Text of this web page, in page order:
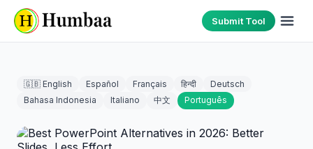
Submit Tool
🇬🇧 English Español Français हिन्दी
Deutsch
Bahasa Indonesia
Italiano 中文 Português